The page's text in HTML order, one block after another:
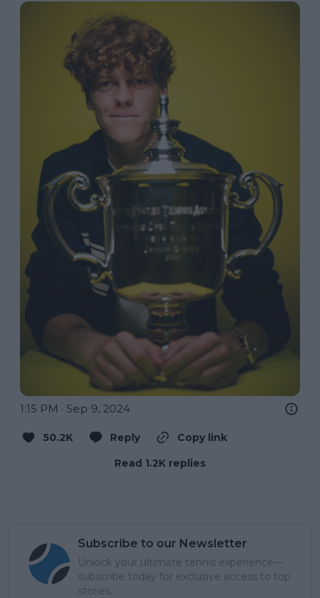
1:15 PM · Sep 9, 2024
50.2K Reply
Copy link
Read 1.2K replies
Subscribe to our Newsletter
Unlock your ultimate tennis experience—
subscribe today for exclusive access to top
stories.